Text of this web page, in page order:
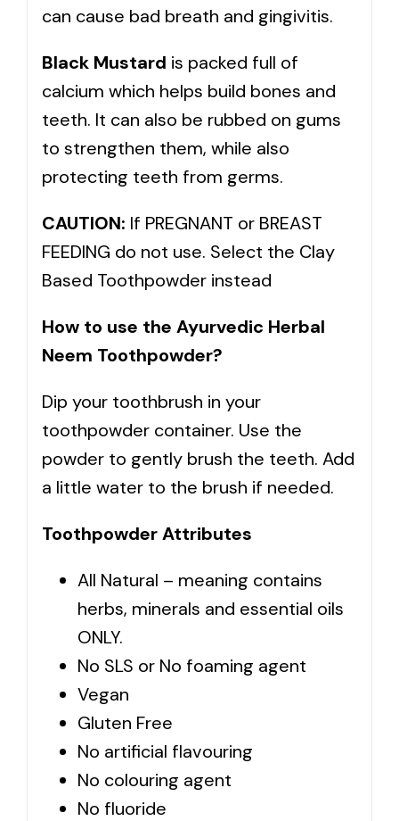
can cause bad breath and gingivitis.
Black Mustard is packed full of
calcium which helps build bones and
teeth. It can also be rubbed on gums
to strengthen them, while also
protecting teeth from germs.
CAUTION: If PREGNANT or BREAST
FEEDING do not use. Select the Clay
Based Toothpowder instead
How to use the Ayurvedic Herbal
Neem Toothpowder?
Dip your toothbrush in your
toothpowder container. Use the
powder to gently brush the teeth. Add
a little water to the brush if needed.
Toothpowder Attributes
All Natural – meaning contains
herbs, minerals and essential oils
ONLY.
No SLS or No foaming agent
Vegan
Gluten Free
No artificial flavouring
No colouring agent
No fluoride